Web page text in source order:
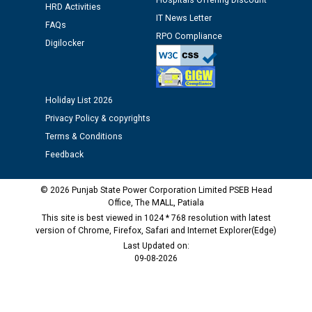
Public notice regarding Biometric Verification at the
time of Joining for the post of Assistant Lineman
M/s ECS Industries Private Limited, Vadodara declared
as Defaulter Firm by PSPCL upto 02-03-2028
HRD Activities
FAQs
Digilocker
IT News Letter
RPO Compliance
Holiday List 2026
Privacy Policy & copyrights
Terms & Conditions
Feedback
© 2026 Punjab State Power Corporation Limited PSEB Head
Office, The MALL, Patiala
This site is best viewed in 1024 * 768 resolution with latest
version of Chrome, Firefox, Safari and Internet Explorer(Edge)
Last Updated on:
09-08-2026